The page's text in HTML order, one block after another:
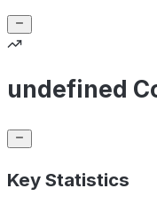
undefined
Key Statistics